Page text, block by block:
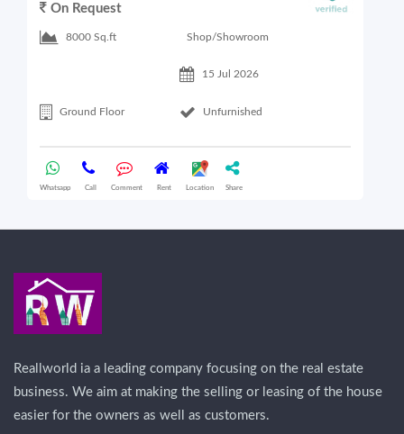
On Request
8000 Sq.ft Shop/Showroom
15 Jul 2026
Ground Floor Unfurnished
Whatsapp Call Comment Rent Location Share
Reallworld ia a leading company focusing on the real estate
business. We aim at making the selling or leasing of the house
easier for the owners as well as customers.